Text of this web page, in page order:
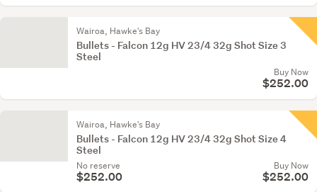
Wairoa, Hawke's Bay
Bullets - Falcon 12g HV 23/4 32g Shot Size 3
Steel
Buy Now
$252.00
Wairoa, Hawke's Bay
Bullets - Falcon 12g HV 23/4 32g Shot Size 4
Steel
No reserve
$252.00
Buy Now
$252.00